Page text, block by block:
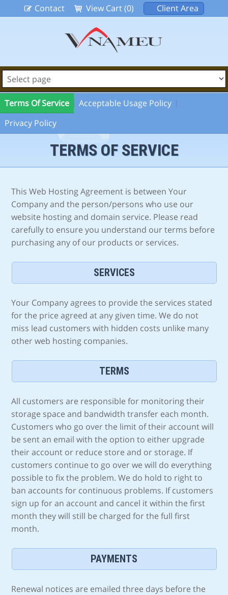
Contact View Cart (0) Client Area
Terms Of Service
Acceptable Usage Policy
Privacy Policy
TERMS OF SERVICE
This Web Hosting Agreement is between Your
Company and the person/persons who use our
website hosting and domain service. Please read
carefully to ensure you understand our terms before
purchasing any of our products or services.
SERVICES
Your Company agrees to provide the services stated
for the price agreed at any given time. We do not
miss lead customers with hidden costs unlike many
other web hosting companies.
TERMS
All customers are responsible for monitoring their
storage space and bandwidth transfer each month.
Customers who go over the limit of their account will
be sent an email with the option to either upgrade
their account or reduce store and or storage. If
customers continue to go over we will do everything
possible to fix the problem. We do hold to right to
ban accounts for continuous problems. If customers
sign up for an account and cancel it within the first
month they will still be charged for the full first
month.
PAYMENTS
Renewal notices are emailed three days before the